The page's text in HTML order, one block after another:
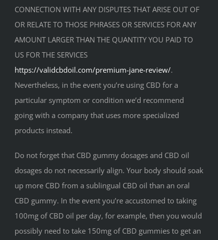
CONNECTION WITH ANY DISPUTES THAT ARISE OUT OF
OR RELATE TO THOSE PHRASES OR SERVICES FOR ANY
AMOUNT LARGER THAN THE QUANTITY YOU PAID TO
US FOR THE SERVICES
https://validcbdoil.com/premium-jane-review/.
Nevertheless, in the event you’re using CBD for a
particular symptom or condition we’d recommend
going with a company that uses more specialized
products instead.
Do not forget that CBD gummy dosages and CBD oil
dosages do not necessarily align. Your body should soak
up more CBD from a sublingual CBD oil than an oral
CBD gummy. In the event you’re accustomed to taking
100mg of CBD oil per day, for example, then you would
possibly need to take 150mg of CBD gummies to get an